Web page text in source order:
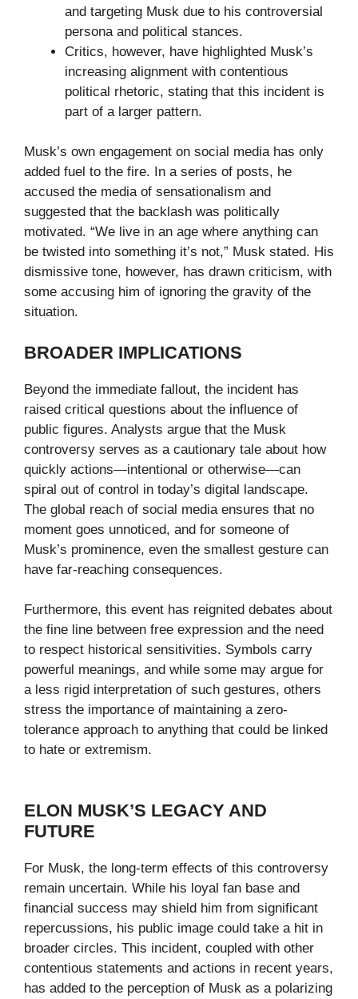
and targeting Musk due to his controversial
persona and political stances.
Critics, however, have highlighted Musk’s
increasing alignment with contentious
political rhetoric, stating that this incident is
part of a larger pattern.
Musk’s own engagement on social media has only
added fuel to the fire. In a series of posts, he
accused the media of sensationalism and
suggested that the backlash was politically
motivated. “We live in an age where anything can
be twisted into something it’s not,” Musk stated. His
dismissive tone, however, has drawn criticism, with
some accusing him of ignoring the gravity of the
situation.
BROADER IMPLICATIONS
Beyond the immediate fallout, the incident has
raised critical questions about the influence of
public figures. Analysts argue that the Musk
controversy serves as a cautionary tale about how
quickly actions—intentional or otherwise—can
spiral out of control in today’s digital landscape.
The global reach of social media ensures that no
moment goes unnoticed, and for someone of
Musk’s prominence, even the smallest gesture can
have far-reaching consequences.
Furthermore, this event has reignited debates about
the fine line between free expression and the need
to respect historical sensitivities. Symbols carry
powerful meanings, and while some may argue for
a less rigid interpretation of such gestures, others
stress the importance of maintaining a zero-
tolerance approach to anything that could be linked
to hate or extremism.
ELON MUSK’S LEGACY AND
FUTURE
For Musk, the long-term effects of this controversy
remain uncertain. While his loyal fan base and
financial success may shield him from significant
repercussions, his public image could take a hit in
broader circles. This incident, coupled with other
contentious statements and actions in recent years,
has added to the perception of Musk as a polarizing